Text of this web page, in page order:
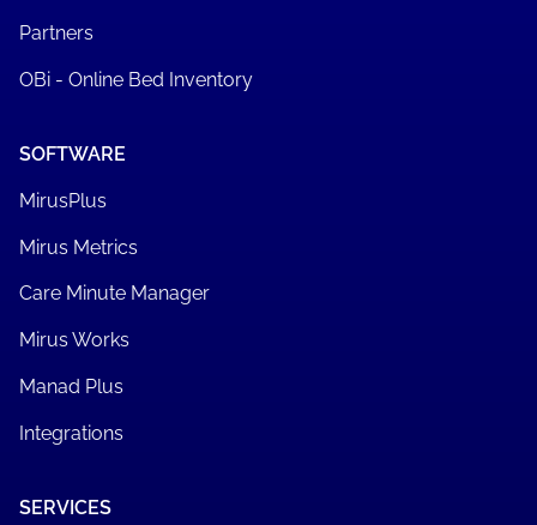
Partners
OBi - Online Bed Inventory
SOFTWARE
MirusPlus
Mirus Metrics
Care Minute Manager
Mirus Works
Manad Plus
Integrations
SERVICES